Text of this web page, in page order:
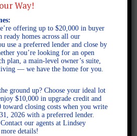
Way!
offering up to $20,000 in buyer
ready homes across all our
use a preferred lender and close by
you’re looking for an open
plan, a main-level owner’s suite,
— we have the home for you.
ground up? Choose your ideal lot
$10,000 in upgrade credit and
toward closing costs when you write
2026 with a preferred lender.
our agents at Lindsey
details!